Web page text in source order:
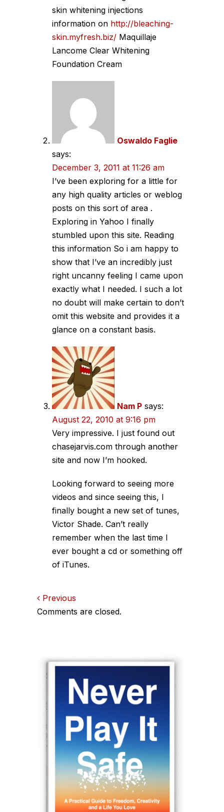
skin whitening injections
information on http://bleaching-
skin.myfresh.biz/ Maquillaje
Lancome Clear Whitening
Foundation Cream
Oswaldo Faglie
says:
December 3, 2011 at 11:26 am
I’ve been exploring for a little for
any high quality articles or weblog
posts on this sort of area .
Exploring in Yahoo I finally
stumbled upon this site. Reading
this information So i am happy to
show that I’ve an incredibly just
right uncanny feeling I came upon
exactly what I needed. I such a lot
no doubt will make certain to don’t
omit this website and provides it a
glance on a constant basis.
Nam P says:
August 22, 2010 at 9:16 pm
Very impressive. I just found out
chasejarvis.com through another
site and now I’m hooked.
Looking forward to seeing more
videos and since seeing this, I
finally bought a new set of tunes,
Victor Shade. Can’t really
remember when the last time I
ever bought a cd or something off
of iTunes.
Comments
Previous
Comments are closed.